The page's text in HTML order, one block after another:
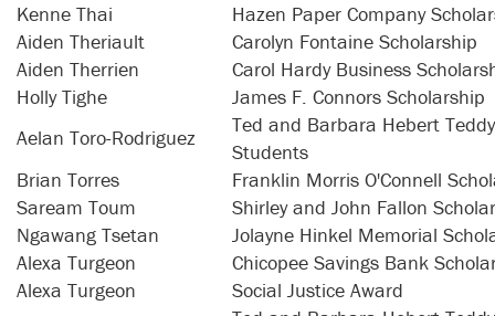
Kenne Thai
Hazen Paper Company
Aiden Theriault
Carolyn Fontaine Scholarship
Aiden Therrien
Carol Hardy Business
Holly Tighe
James F. Connors Scholarship
Aelan Toro-Rodriguez
Ted and Barbara Hebert
Students
Brian Torres
Franklin Morris O'Connell
Saream Toum
Shirley and John Fallon
Ngawang Tsetan
Jolayne Hinkel Memorial
Alexa Turgeon
Chicopee Savings Bank
Alexa Turgeon
Social Justice Award